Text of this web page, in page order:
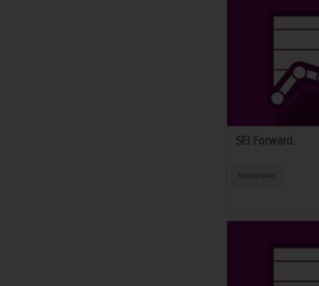
SEI Forward.
Market News